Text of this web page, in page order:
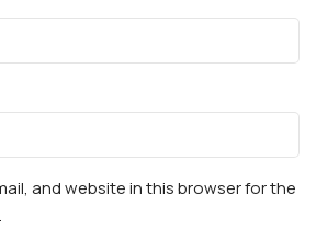
and website in this browser for the